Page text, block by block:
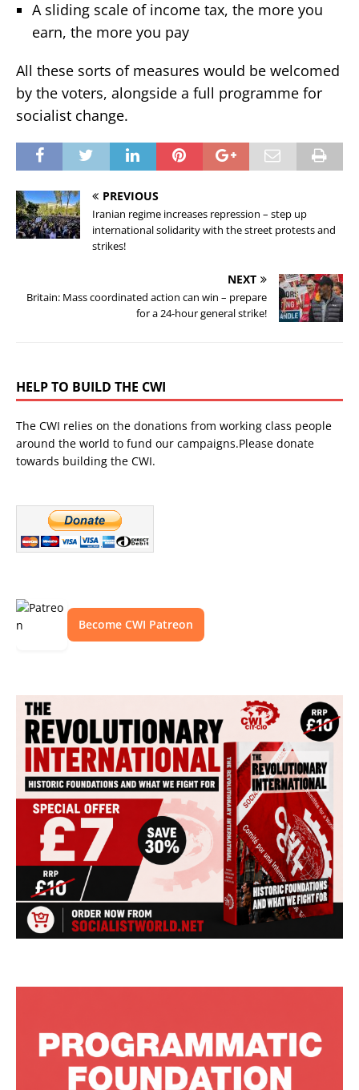
A sliding scale of income tax, the more you
earn, the more you pay
All these sorts of measures would be welcomed
by the voters, alongside a full programme for
socialist change.
PREVIOUS
Iranian regime increases repression – step up
international solidarity with the street protests and
strikes!
NEXT
Britain: Mass coordinated action can win – prepare
for a 24-hour general strike!
HELP TO BUILD THE CWI
The CWI relies on the donations from working class people
around the world to fund our campaigns.Please donate
towards building the CWI.
Become CWI Patreon